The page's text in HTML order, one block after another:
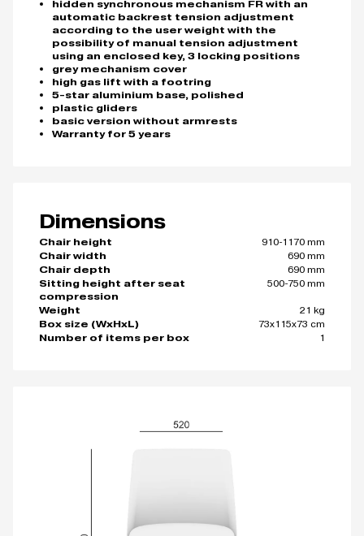
hidden synchronous mechanism FR with an
automatic backrest tension adjustment
according to the user weight with the
possibility of manual tension adjustment
using an enclosed key, 3 locking positions
grey mechanism cover
high gas lift with a footring
5-star aluminium base, polished
plastic gliders
basic version without armrests
Warranty for 5 years
Dimensions
Chair height
910-1170 mm
Chair width
690 mm
Chair depth
690 mm
Sitting height after seat
compression
500-750 mm
Weight
21 kg
Box size (WxHxL)
73x115x73 cm
Number of items per box
1